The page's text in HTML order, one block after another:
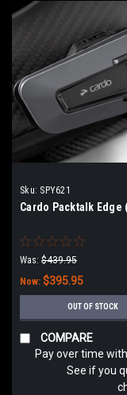
Sku: SPY621
Cardo Packtalk Edge
Was: $439.95
Now: $395.95
OUT OF STOCK
COMPARE
Pay over time with
See if you